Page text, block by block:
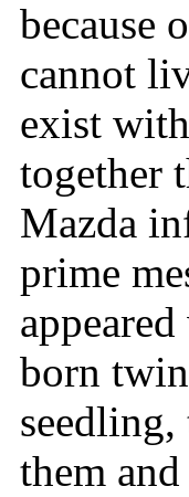
because
cannot
exist
together
Mazda
prime
born
them